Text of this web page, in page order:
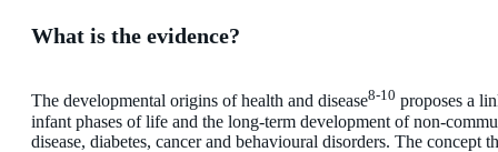
What is the evidence?
The developmental origins of health and disease8-10 proposes a
infant phases of life and the long-term development of non-
disease, diabetes, cancer and behavioural disorders. The concept